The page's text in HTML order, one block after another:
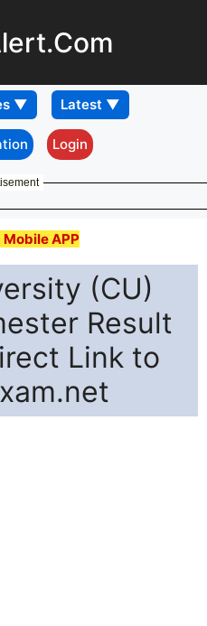
Login
Mobile APP
(CU)
Result
Link to